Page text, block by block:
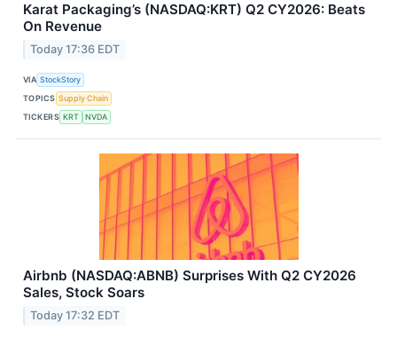
Karat Packaging’s (NASDAQ:KRT) Q2 CY2026: Beats
On Revenue
Today 17:36 EDT
VIA StockStory
TOPICS Supply Chain
TICKERS KRT NVDA
Airbnb (NASDAQ:ABNB) Surprises With Q2 CY2026
Sales, Stock Soars
Today 17:32 EDT